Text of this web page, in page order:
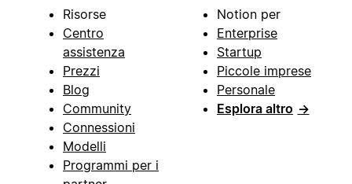
Risorse
Centro
assistenza
Prezzi
Blog
Community
Connessioni
Modelli
Programmi per i
Notion per
Enterprise
Startup
Piccole imprese
Personale
Esplora altro →